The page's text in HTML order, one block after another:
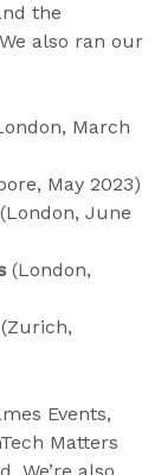
the
also ran our
March
May 2023)
June
(London,
(Zurich,
Events,
Matters